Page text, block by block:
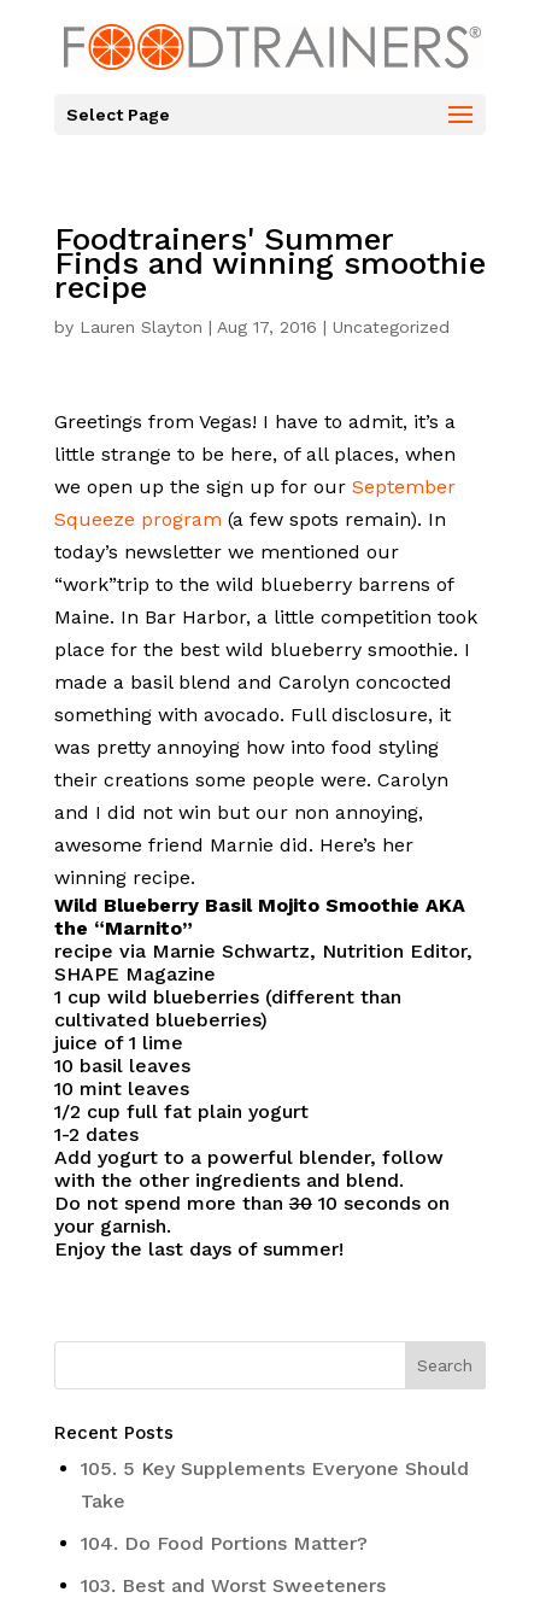
Select Page
Foodtrainers' Summer
Finds and winning smoothie
recipe
by Lauren Slayton | Aug 17, 2016 | Uncategorized
Greetings from Vegas! I have to admit, it’s a
little strange to be here, of all places, when
we open up the sign up for our September
Squeeze program (a few spots remain). In
today’s newsletter we mentioned our
“work”trip to the wild blueberry barrens of
Maine. In Bar Harbor, a little competition took
place for the best wild blueberry smoothie. I
made a basil blend and Carolyn concocted
something with avocado. Full disclosure, it
was pretty annoying how into food styling
their creations some people were. Carolyn
and I did not win but our non annoying,
awesome friend Marnie did. Here’s her
winning recipe.
Wild Blueberry Basil Mojito Smoothie AKA
the “Marnito”
recipe via Marnie Schwartz, Nutrition Editor,
SHAPE Magazine
1 cup wild blueberries (different than
cultivated blueberries)
juice of 1 lime
10 basil leaves
10 mint leaves
1/2 cup full fat plain yogurt
1-2 dates
Add yogurt to a powerful blender, follow
with the other ingredients and blend.
Do not spend more than3010 seconds on
your garnish.
Enjoy the last days of summer!
Recent Posts
105. 5 Key Supplements Everyone Should
Take
104. Do Food Portions Matter?
103. Best and Worst Sweeteners